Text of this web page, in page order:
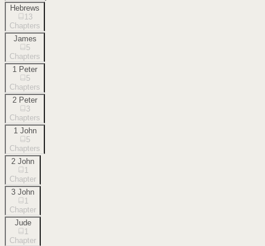
Hebrews
13
Chapters
James
5
Chapters
1 Peter
5
Chapters
2 Peter
3
Chapters
1 John
5
Chapters
2 John
1
Chapter
3 John
1
Chapter
Jude
1
Chapter